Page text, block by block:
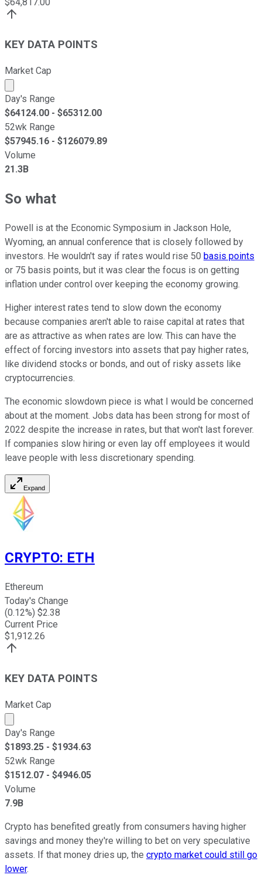
KEY DATA POINTS
Market Cap
Market cap calculated using publicly traded shares
Day's Range
$64124.00 - $65312.00
52wk Range
$57945.16 - $126079.89
Volume
21.3B
So what
Powell is at the Economic Symposium in Jackson Hole,
Wyoming, an annual conference that is closely followed by
investors. He wouldn't say if rates would rise 50 basis points
or 75 basis points, but it was clear the focus is on getting
inflation under control over keeping the economy growing.
Higher interest rates tend to slow down the economy
because companies aren't able to raise capital at rates that
are as attractive as when rates are low. This can have the
effect of forcing investors into assets that pay higher rates,
like dividend stocks or bonds, and out of risky assets like
cryptocurrencies.
The economic slowdown piece is what I would be concerned
about at the moment. Jobs data has been strong for most of
2022 despite the increase in rates, but that won't last forever.
If companies slow hiring or even lay off employees it would
leave people with less discretionary spending.
Expand
CRYPTO: ETH
Ethereum
Today's Change
(0.12%) $2.38
Current Price
$1,912.26
KEY DATA POINTS
Market Cap
Market cap calculated using publicly traded shares
Day's Range
$1893.25 - $1934.63
52wk Range
$1512.07 - $4946.05
Volume
7.9B
Crypto has benefited greatly from consumers having higher
savings and money they're willing to bet on very speculative
assets. If that money dries up, the crypto market could still go
lower.